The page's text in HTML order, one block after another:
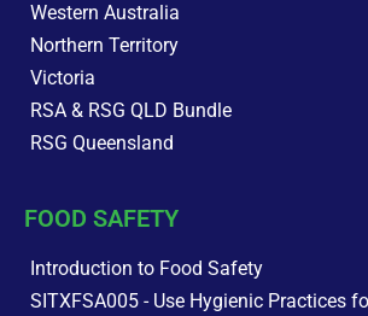
Western Australia
Northern Territory
Victoria
RSA & RSG QLD Bundle
RSG Queensland
FOOD SAFETY
Introduction to Food Safety
SITXFSA005 - Use Hygienic Practices